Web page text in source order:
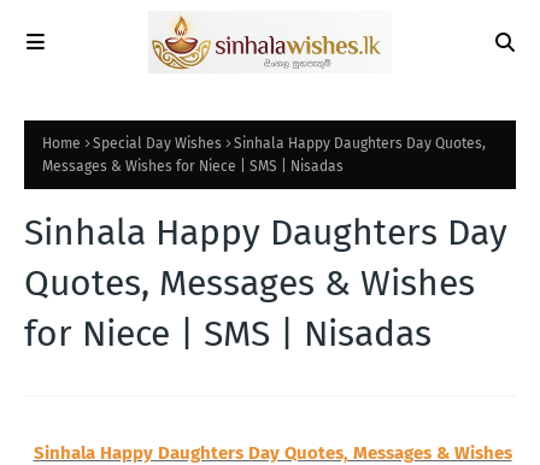
Home Special Day Wishes
Sinhala Happy Daughters Day Quotes,
Messages & Wishes for Niece | SMS | Nisadas
Sinhala Happy Daughters Day
Quotes, Messages & Wishes
for Niece | SMS | Nisadas
Sinhala Happy Daughters Day Quotes, Messages & Wishes